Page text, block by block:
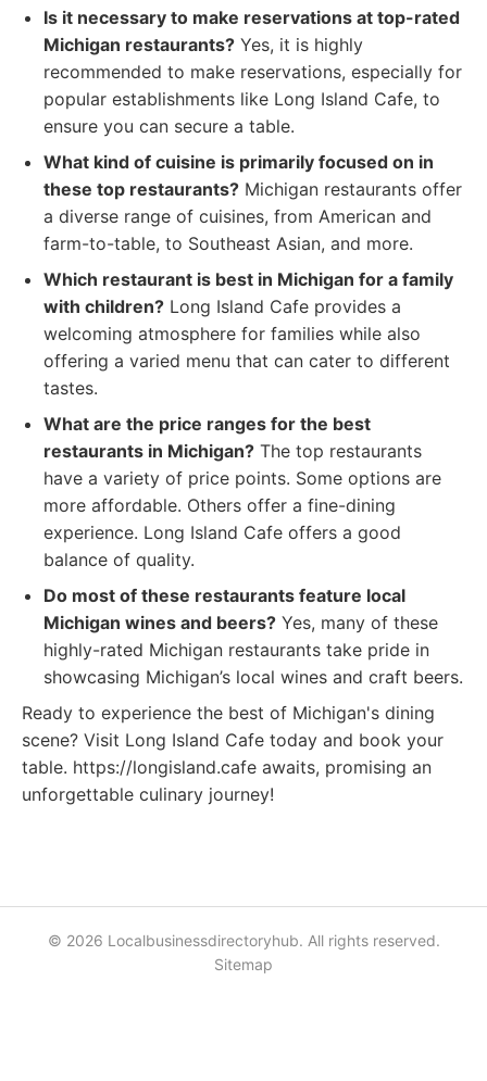
Is it necessary to make reservations at top-rated
Michigan restaurants? Yes, it is highly
recommended to make reservations, especially for
popular establishments like Long Island Cafe, to
ensure you can secure a table.
What kind of cuisine is primarily focused on in
these top restaurants? Michigan restaurants offer
a diverse range of cuisines, from American and
farm-to-table, to Southeast Asian, and more.
Which restaurant is best in Michigan for a family
with children? Long Island Cafe provides a
welcoming atmosphere for families while also
offering a varied menu that can cater to different
tastes.
What are the price ranges for the best
restaurants in Michigan? The top restaurants
have a variety of price points. Some options are
more affordable. Others offer a fine-dining
experience. Long Island Cafe offers a good
balance of quality.
Do most of these restaurants feature local
Michigan wines and beers? Yes, many of these
highly-rated Michigan restaurants take pride in
showcasing Michigan’s local wines and craft beers.
Ready to experience the best of Michigan's dining
scene? Visit Long Island Cafe today and book your
table. https://longisland.cafe awaits, promising an
unforgettable culinary journey!
© 2026 Localbusinessdirectoryhub. All rights reserved.
Sitemap